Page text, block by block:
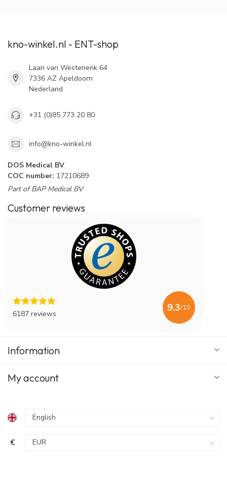
kno-winkel.nl - ENT-shop
Laan van Westenenk 64
7336 AZ Apeldoorn
Nederland
+31 (0)85 773 20 80
info@kno-winkel.nl
DOS Medical BV
COC number: 17210689
Part of BAP Medical BV
Customer reviews
6187 reviews
9.3/10
Information
My account
€